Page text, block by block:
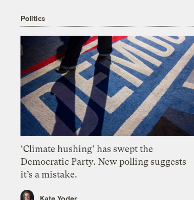
Politics
‘Climate hushing’ has swept the
Democratic Party. New polling suggests
it’s a mistake.
Kate Yoder